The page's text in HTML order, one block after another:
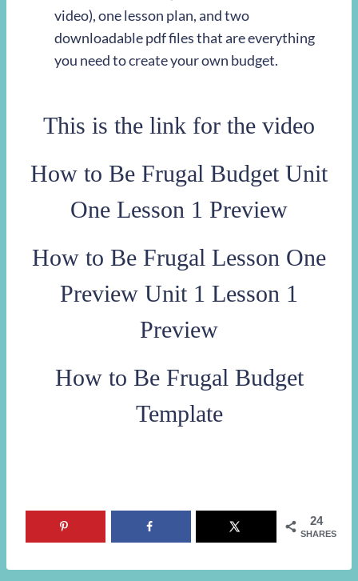
video), one lesson plan, and two
downloadable pdf files that are everything
you need to create your own budget.
This is the link for the video
How to Be Frugal Budget Unit
One Lesson 1 Preview
How to Be Frugal Lesson One
Preview Unit 1 Lesson 1
Preview
How to Be Frugal Budget
Template
24
SHARES